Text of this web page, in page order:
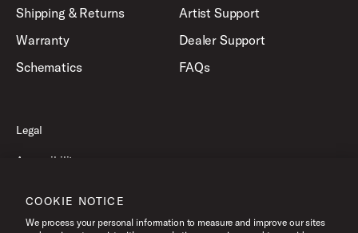
Shipping & Returns
Warranty
Schematics
Artist Support
Dealer Support
FAQs
Legal
Accessibility
Terms of Use
COOKIE NOTICE
We process your personal information to measure and improve our sites